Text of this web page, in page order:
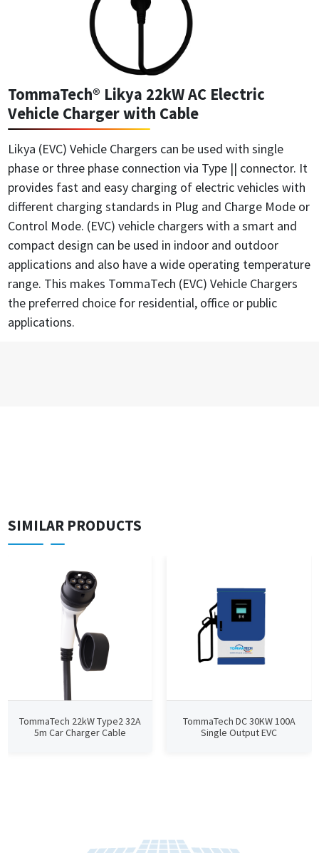
TommaTech® Likya 22kW AC Electric
Vehicle Charger with Cable
Likya (EVC) Vehicle Chargers can be used with single
phase or three phase connection via Type || connector. It
provides fast and easy charging of electric vehicles with
different charging standards in Plug and Charge Mode or
Control Mode. (EVC) vehicle chargers with a smart and
compact design can be used in indoor and outdoor
applications and also have a wide operating temperature
range. This makes TommaTech (EVC) Vehicle Chargers
the preferred choice for residential, office or public
applications.
SIMILAR PRODUCTS
TommaTech 22kW Type2 32A
5m Car Charger Cable
TommaTech DC 30KW 100A
Single Output EVC